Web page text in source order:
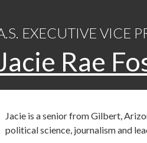
EXECUTIVE VICE
Rae
Jacie is a senior from Gilbert,
political science, journalism and